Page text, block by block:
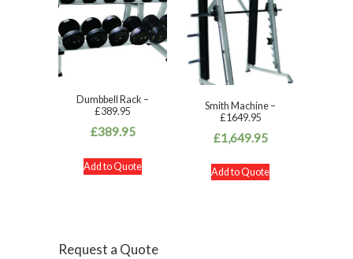
Dumbbell Rack –
£389.95
£389.95
Add to Quote
Smith Machine –
£1649.95
£1,649.95
Add to Quote
Request a Quote